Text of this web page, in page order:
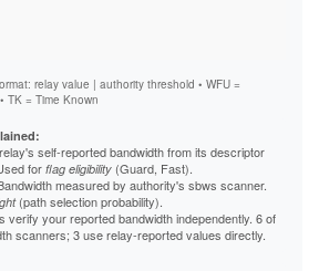
relay value | authority threshold • WFU =
TK = Time Known
self-reported bandwidth from its descriptor
for flag eligibility (Guard, Fast).
measured by authority's sbws scanner.
(path selection probability).
verify your reported bandwidth independently. 6 of
scanners; 3 use relay-reported values directly.